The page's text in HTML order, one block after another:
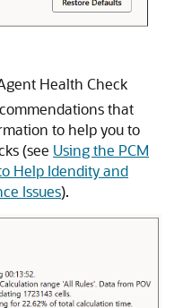
Health Check
that
to help you to
(see Using the PCM
Help Idendity and
Issues).